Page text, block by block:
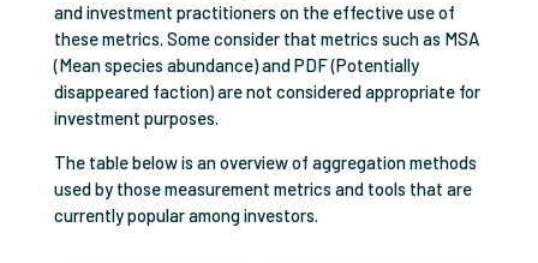
and investment practitioners on the effective use of
these metrics. Some consider that metrics such as MSA
(Mean species abundance) and PDF (Potentially
disappeared faction) are not considered appropriate for
investment purposes.
The table below is an overview of aggregation methods
used by those measurement metrics and tools that are
currently popular among investors.